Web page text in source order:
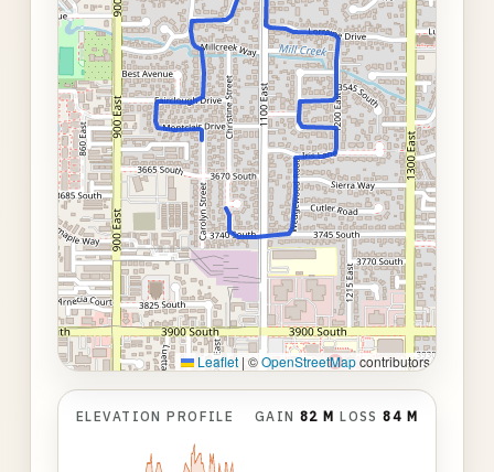
Leaflet | ©OpenStreetMapcontributors
ELEVATION PROFILE GAIN 82 M LOSS84 M